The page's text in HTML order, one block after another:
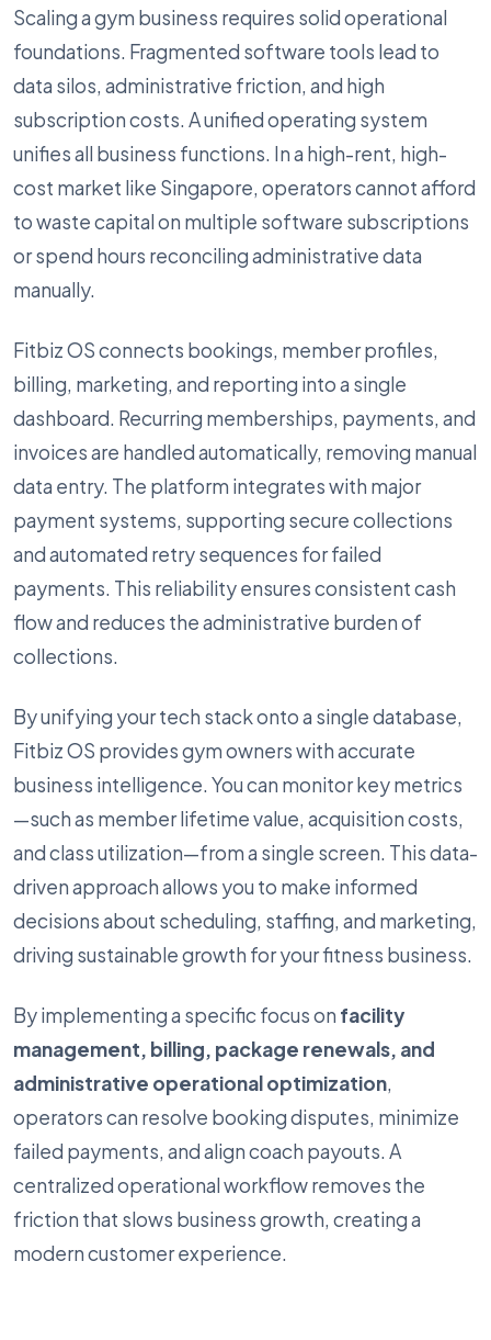
Scaling a gym business requires solid operational
foundations. Fragmented software tools lead to
data silos, administrative friction, and high
subscription costs. A unified operating system
unifies all business functions. In a high-rent, high-
cost market like Singapore, operators cannot afford
to waste capital on multiple software subscriptions
or spend hours reconciling administrative data
manually.
Fitbiz OS connects bookings, member profiles,
billing, marketing, and reporting into a single
dashboard. Recurring memberships, payments, and
invoices are handled automatically, removing manual
data entry. The platform integrates with major
payment systems, supporting secure collections
and automated retry sequences for failed
payments. This reliability ensures consistent cash
flow and reduces the administrative burden of
collections.
By unifying your tech stack onto a single database,
Fitbiz OS provides gym owners with accurate
business intelligence. You can monitor key metrics
—such as member lifetime value, acquisition costs,
and class utilization—from a single screen. This data-
driven approach allows you to make informed
decisions about scheduling, staffing, and marketing,
driving sustainable growth for your fitness business.
By implementing a specific focus on facility
management, billing, package renewals, and
administrative operational optimization,
operators can resolve booking disputes, minimize
failed payments, and align coach payouts. A
centralized operational workflow removes the
friction that slows business growth, creating a
modern customer experience.